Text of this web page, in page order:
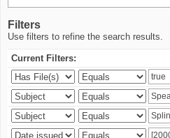
Filters
Use filters to refine the search results.
Current Filters: